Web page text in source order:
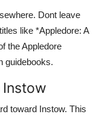
Dont leave
like *Appledore: A
the Appledore
guidebooks.
Instow
toward Instow. This